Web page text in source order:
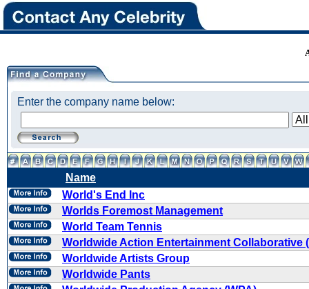
Enter the company name below:
Name
World's End Inc
Worlds Foremost Management
World Team Tennis
Worldwide Action Entertainment Collaborative
Worldwide Artists Group
Worldwide Pants